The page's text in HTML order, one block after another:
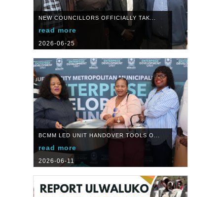
NEW COUNCILLORS OFFICIALLY TAK...
read more
2026-06-25
BCMM LED UNIT HANDOVER TOOLS O...
read more
2026-06-11